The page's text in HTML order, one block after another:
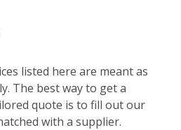
listed here are meant as
The best way to get a
quote is to fill out our
with a supplier.